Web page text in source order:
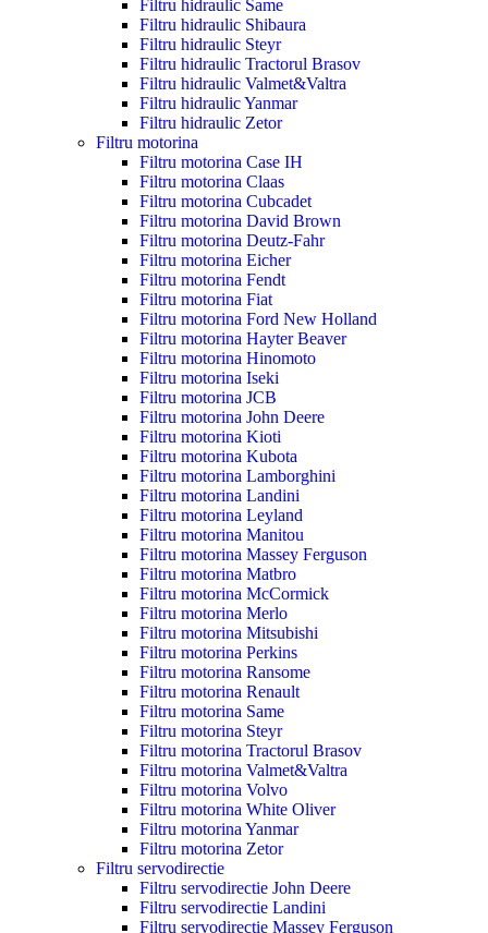
Filtru hidraulic Same
Filtru hidraulic Shibaura
Filtru hidraulic Steyr
Filtru hidraulic Tractorul Brasov
Filtru hidraulic Valmet&Valtra
Filtru hidraulic Yanmar
Filtru hidraulic Zetor
Filtru motorina
Filtru motorina Case IH
Filtru motorina Claas
Filtru motorina Cubcadet
Filtru motorina David Brown
Filtru motorina Deutz-Fahr
Filtru motorina Eicher
Filtru motorina Fendt
Filtru motorina Fiat
Filtru motorina Ford New Holland
Filtru motorina Hayter Beaver
Filtru motorina Hinomoto
Filtru motorina Iseki
Filtru motorina JCB
Filtru motorina John Deere
Filtru motorina Kioti
Filtru motorina Kubota
Filtru motorina Lamborghini
Filtru motorina Landini
Filtru motorina Leyland
Filtru motorina Manitou
Filtru motorina Massey Ferguson
Filtru motorina Matbro
Filtru motorina McCormick
Filtru motorina Merlo
Filtru motorina Mitsubishi
Filtru motorina Perkins
Filtru motorina Ransome
Filtru motorina Renault
Filtru motorina Same
Filtru motorina Steyr
Filtru motorina Tractorul Brasov
Filtru motorina Valmet&Valtra
Filtru motorina Volvo
Filtru motorina White Oliver
Filtru motorina Yanmar
Filtru motorina Zetor
Filtru servodirectie
Filtru servodirectie John Deere
Filtru servodirectie Landini
Filtru servodirectie Massey Ferguson